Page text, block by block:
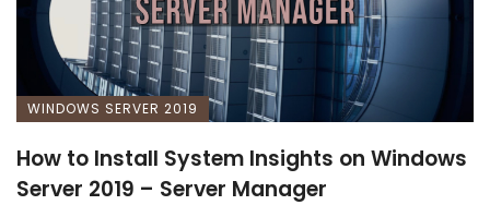
WINDOWS SERVER 2019
How to Install System Insights on Windows
Server 2019 – Server Manager